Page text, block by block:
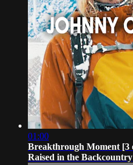
01:00
Breakthrough Moment [3
Raised in the Backcountry